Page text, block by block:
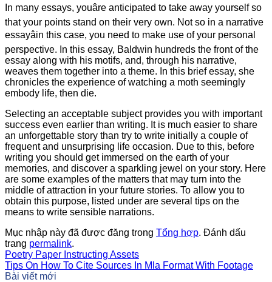
In many essays, youâre anticipated to take away yourself so
that your points stand on their very own. Not so in a narrative
essayâin this case, you need to make use of your personal
perspective. In this essay, Baldwin hundreds the front of the
essay along with his motifs, and, through his narrative,
weaves them together into a theme. In this brief essay, she
chronicles the experience of watching a moth seemingly
embody life, then die.
Selecting an acceptable subject provides you with important
success even earlier than writing. It is much easier to share
an unforgettable story than try to write initially a couple of
frequent and unsurprising life occasion. Due to this, before
writing you should get immersed on the earth of your
memories, and discover a sparkling jewel on your story. Here
are some examples of the matters that may turn into the
middle of attraction in your future stories. To allow you to
obtain this purpose, listed under are several tips on the
means to write sensible narrations.
Mục nhập này đã được đăng trong Tổng hợp. Đánh dấu
trang permalink.
Poetry Paper Instructing Assets
Tips On How To Cite Sources In Mla Format With Footage
Bài viết mới